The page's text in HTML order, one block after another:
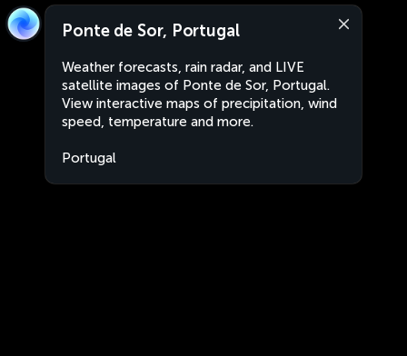
Ponte de Sor, Portugal
Weather forecasts, rain radar, and LIVE
satellite images of Ponte de Sor, Portugal.
View interactive maps of precipitation, wind
speed, temperature and more.
Portugal